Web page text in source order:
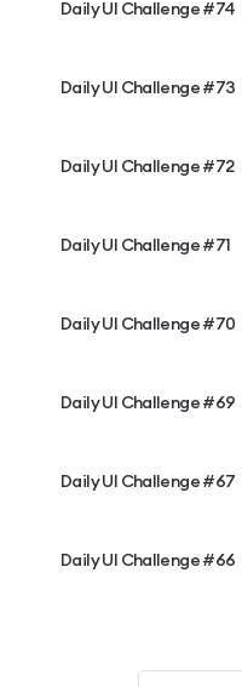
Daily UI Challenge #74
Daily UI Challenge #73
Daily UI Challenge #72
Daily UI Challenge #71
Daily UI Challenge #70
Daily UI Challenge #69
Daily UI Challenge #67
Daily UI Challenge #66